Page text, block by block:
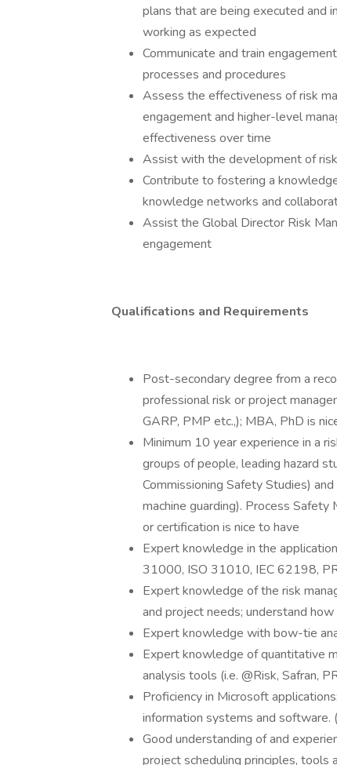
plans that are being executed and
working as expected
Communicate and train
processes and procedures
Assess the effectiveness of risk
engagement and higher-level
effectiveness over time
Assist with the development of
Contribute to fostering a
knowledge networks and
Assist the Global Director Risk
engagement
Qualifications and Requirements
Post-secondary degree from a
professional risk or project
GARP, PMP etc.,); MBA, PhD is
Minimum 10 year experience in a
groups of people, leading hazard
Commissioning Safety Studies)
machine guarding). Process
or certification is nice to have
Expert knowledge in the
31000, ISO 31010, IEC 62198,
Expert knowledge of the risk
and project needs; understand
Expert knowledge with bow-tie
Expert knowledge of quantitative
analysis tools (i.e. @Risk, Safran,
Proficiency in Microsoft
information systems and software.
Good understanding of and
project scheduling principles, tools